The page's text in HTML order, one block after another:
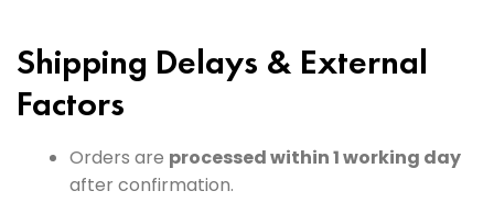
Shipping Delays & External
Factors
Orders are processed within 1 working day
after confirmation.